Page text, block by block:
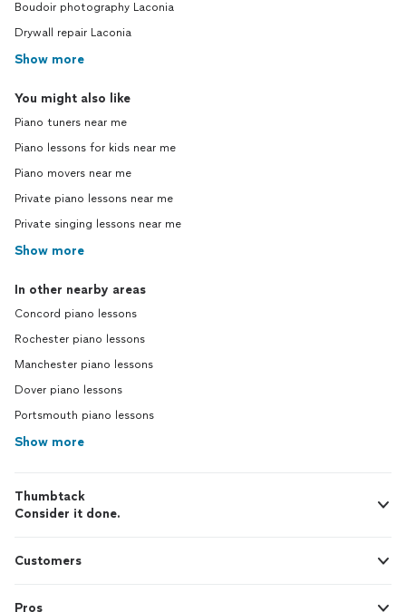
Boudoir photography Laconia
Drywall repair Laconia
Show more
You might also like
Piano tuners near me
Piano lessons for kids near me
Piano movers near me
Private piano lessons near me
Private singing lessons near me
Show more
In other nearby areas
Concord piano lessons
Rochester piano lessons
Manchester piano lessons
Dover piano lessons
Portsmouth piano lessons
Show more
Thumbtack
Consider it done.
Customers
Pros